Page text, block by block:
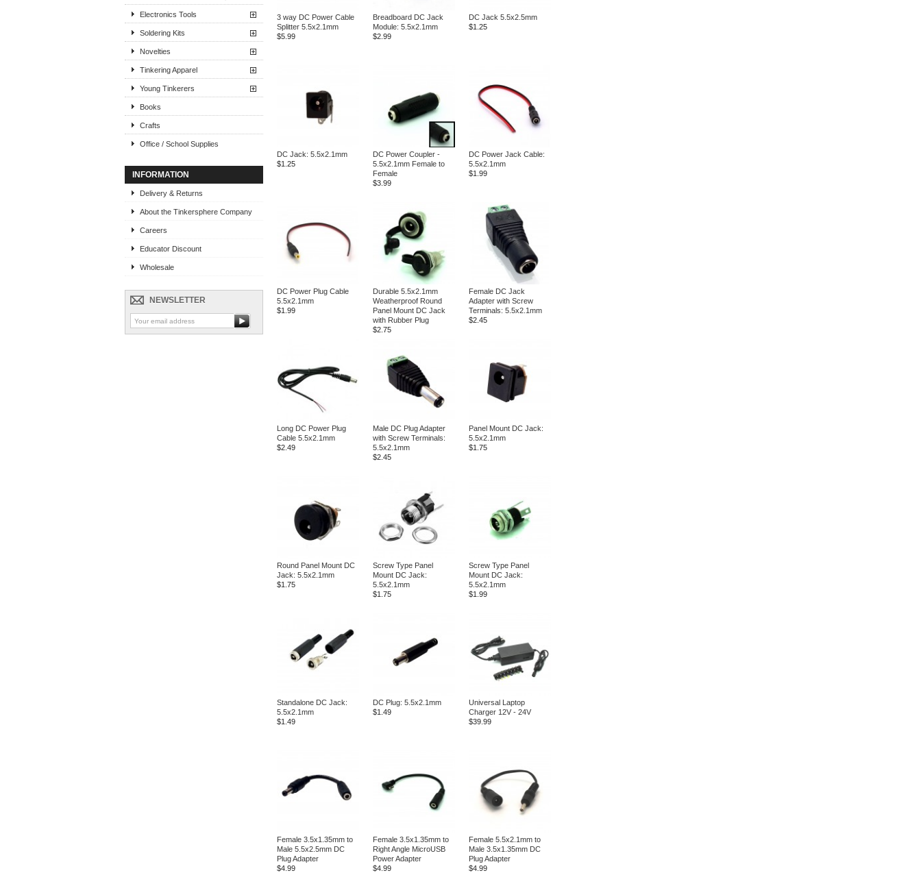
Electronics Tools
Soldering Kits
Novelties
Tinkering Apparel
Young Tinkerers
Books
Crafts
Office / School Supplies
INFORMATION
Delivery & Returns
About the Tinkersphere Company
Careers
Educator Discount
Wholesale
NEWSLETTER
3 way DC Power Cable
Splitter 5.5x2.1mm
$5.99
Breadboard DC Jack
Module: 5.5x2.1mm
$2.99
DC Jack 5.5x2.5mm
$1.25
DC Jack: 5.5x2.1mm
$1.25
DC Power Coupler -
5.5x2.1mm Female to
Female
$3.99
DC Power Jack Cable:
5.5x2.1mm
$1.99
DC Power Plug Cable
5.5x2.1mm
$1.99
Durable 5.5x2.1mm
Weatherproof Round
Panel Mount DC Jack
with Rubber Plug
$2.75
Female DC Jack
Adapter with Screw
Terminals: 5.5x2.1mm
$2.45
Long DC Power Plug
Cable 5.5x2.1mm
$2.49
Male DC Plug Adapter
with Screw Terminals:
5.5x2.1mm
$2.45
Panel Mount DC Jack:
5.5x2.1mm
$1.75
Round Panel Mount DC
Jack: 5.5x2.1mm
$1.75
Screw Type Panel
Mount DC Jack:
5.5x2.1mm
$1.75
Screw Type Panel
Mount DC Jack:
5.5x2.1mm
$1.99
Standalone DC Jack:
5.5x2.1mm
$1.49
DC Plug: 5.5x2.1mm
$1.49
Universal Laptop
Charger 12V - 24V
$39.99
Female 3.5x1.35mm to
Male 5.5x2.5mm DC
Plug Adapter
$4.99
Female 3.5x1.35mm to
Right Angle MicroUSB
Power Adapter
$4.99
Female 5.5x2.1mm to
Male 3.5x1.35mm DC
Plug Adapter
$4.99